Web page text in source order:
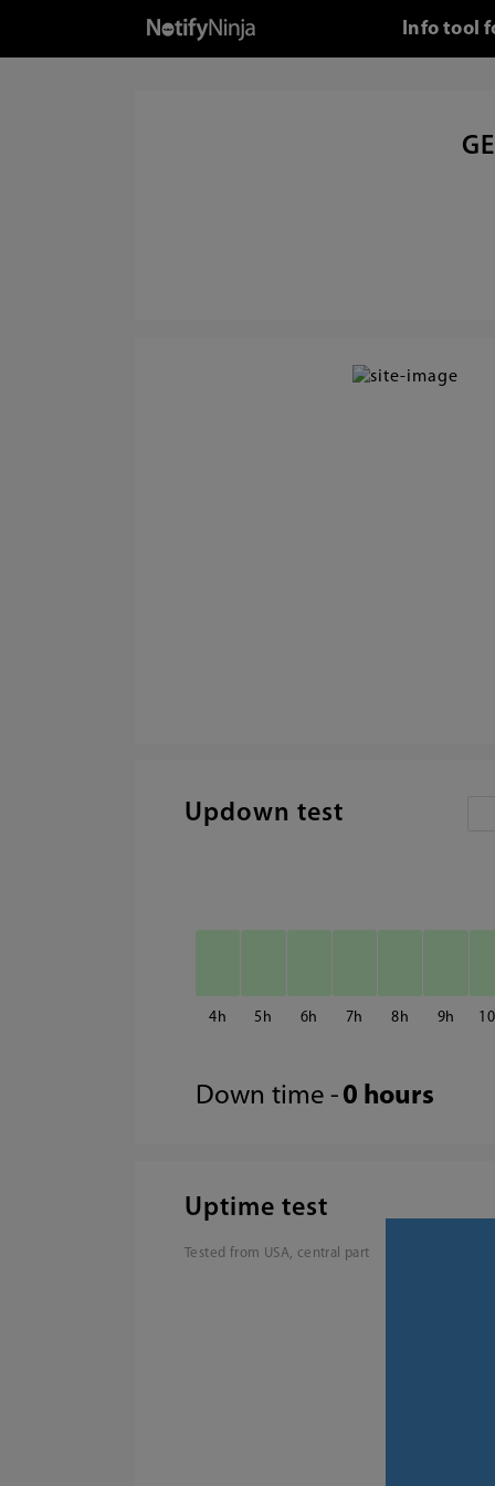
Info tool
Updown test
4 5 6 7 8 9 10
Down time - 0 hours
Uptime test
Tested from USA, central part